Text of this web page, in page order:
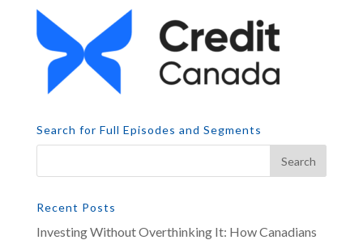
Search for Full Episodes and Segments
Recent Posts
Investing Without Overthinking It: How Canadians